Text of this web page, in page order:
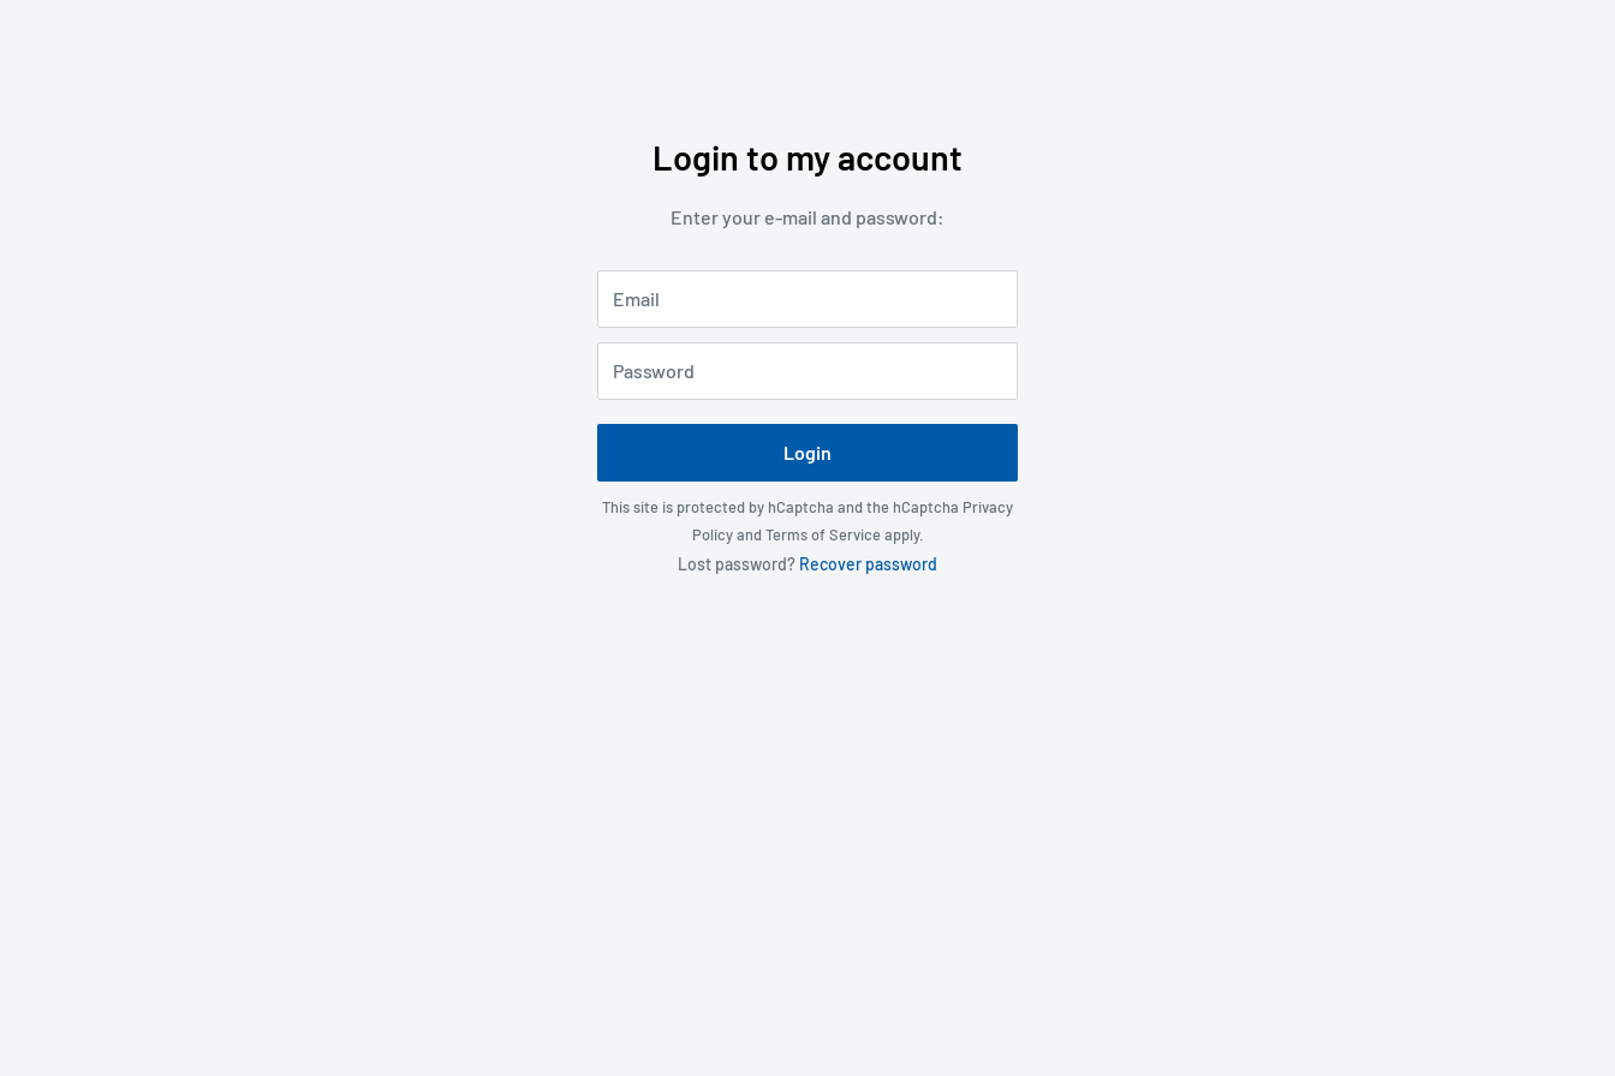
Login to my account
Enter your e-mail and password:
Email
Password
Login
This site is protected by hCaptcha and the hCaptcha Privacy
PolicyandTerms of Serviceapply.
Lost password? Recover password